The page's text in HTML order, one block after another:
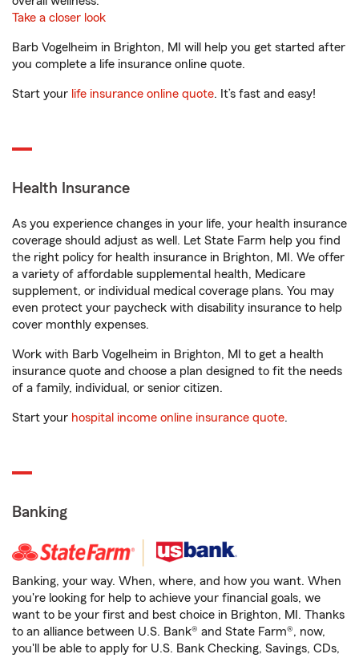
Take a closer look
Barb Vogelheim in Brighton, MI will help you get started after
you complete a life insurance online quote.
Start your life insurance online quote. It’s fast and easy!
Health Insurance
As you experience changes in your life, your health insurance
coverage should adjust as well. Let State Farm help you find
the right policy for health insurance in Brighton, MI. We offer
a variety of affordable supplemental health, Medicare
supplement, or individual medical coverage plans. You may
even protect your paycheck with disability insurance to help
cover monthly expenses.
Work with Barb Vogelheim in Brighton, MI to get a health
insurance quote and choose a plan designed to fit the needs
of a family, individual, or senior citizen.
Start your hospital income online insurance quote.
Banking
Banking, your way. When, where, and how you want. When
you're looking for help to achieve your financial goals, we
want to be your first and best choice in Brighton, MI. Thanks
to an alliance between U.S. Bank® and State Farm®, now,
you'll be able to apply for U.S. Bank Checking, Savings, CDs,